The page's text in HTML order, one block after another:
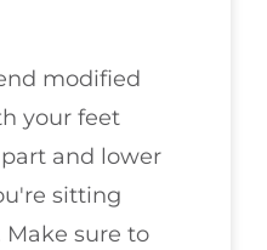
modified
your feet
and lower
sitting
sure to